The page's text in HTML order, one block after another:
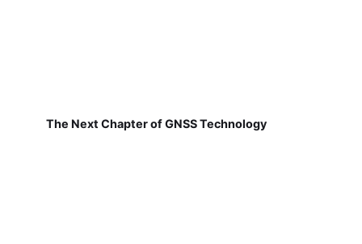
The Next Chapter of GNSS Technology